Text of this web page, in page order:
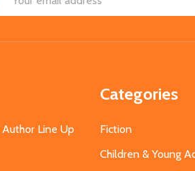
Email
Line Up
Categories
Fiction
Children & Young